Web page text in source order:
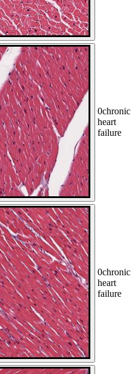
0chronic
heart
failure
0chronic
heart
failure